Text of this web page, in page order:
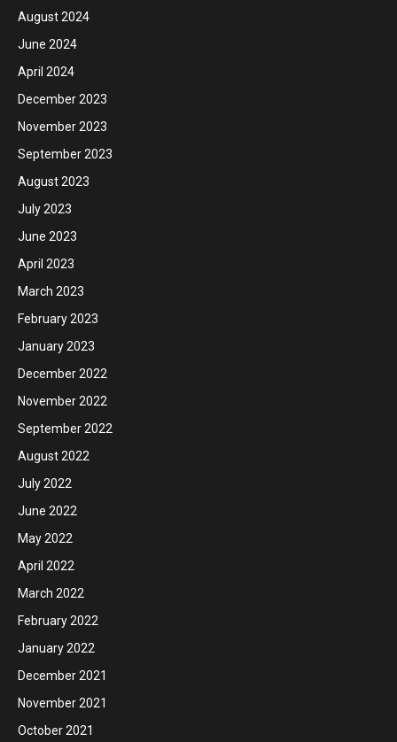
August 2024
June 2024
April 2024
December 2023
November 2023
September 2023
August 2023
July 2023
June 2023
April 2023
March 2023
February 2023
January 2023
December 2022
November 2022
September 2022
August 2022
July 2022
June 2022
May 2022
April 2022
March 2022
February 2022
January 2022
December 2021
November 2021
October 2021